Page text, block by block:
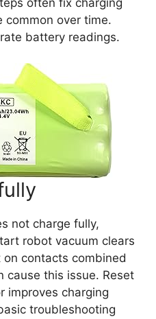
common over time.
battery readings.
not charge fully,
robot vacuum clears
contacts combined
cause this issue. Reset
improves charging
troubleshooting